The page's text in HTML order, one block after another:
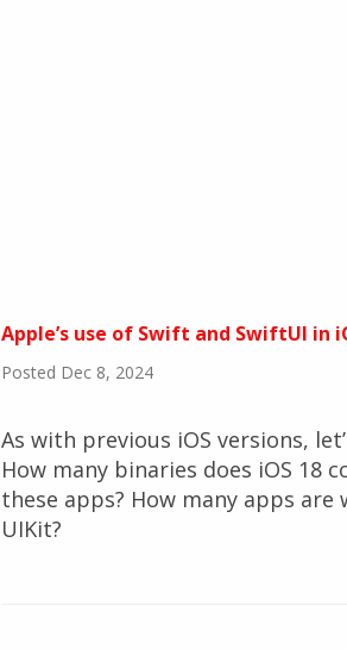
Apple’s use of Swift and SwiftUI in
Posted Dec 8, 2024
As with previous iOS versions,
How many binaries does iOS 18
these apps? How many apps
UIKit?